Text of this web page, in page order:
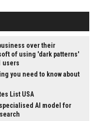
over their
of using 'dark patterns'
users
you need to know about
List USA
AI model for